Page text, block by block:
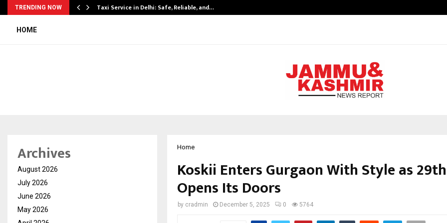
TRENDING NOW Taxi Service in Delhi: Safe, Reliable, and…
HOME
Home
Koskii Enters Gurgaon With Style as
Opens Its Doors
by cradmin December 5, 2025 0 5764
Archives
August 2026
July 2026
June 2026
May 2026